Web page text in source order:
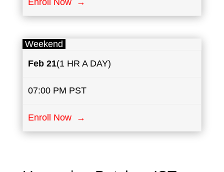
Enroll Now →
Weekend
Feb 21(1 HR A DAY)
07:00 PM PST
Enroll Now →